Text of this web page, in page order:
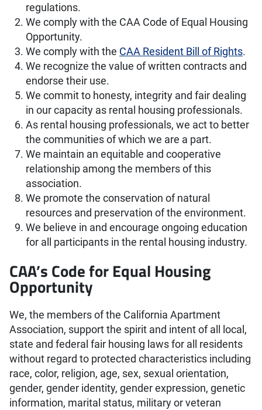
regulations.
We comply with the CAA Code of Equal Housing
Opportunity.
We comply with the CAA Resident Bill of Rights.
We recognize the value of written contracts and
endorse their use.
We commit to honesty, integrity and fair dealing
in our capacity as rental housing professionals.
As rental housing professionals, we act to better
the communities of which we are a part.
We maintain an equitable and cooperative
relationship among the members of this
association.
We promote the conservation of natural
resources and preservation of the environment.
We believe in and encourage ongoing education
for all participants in the rental housing industry.
CAA’s Code for Equal Housing
Opportunity
We, the members of the California Apartment
Association, support the spirit and intent of all local,
state and federal fair housing laws for all residents
without regard to protected characteristics including
race, color, religion, age, sex, sexual orientation,
gender, gender identity, gender expression, genetic
information, marital status, military or veteran